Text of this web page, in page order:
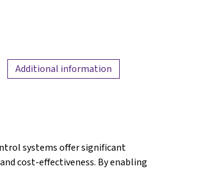
Additional information
systems offer significant
cost-effectiveness. By enabling